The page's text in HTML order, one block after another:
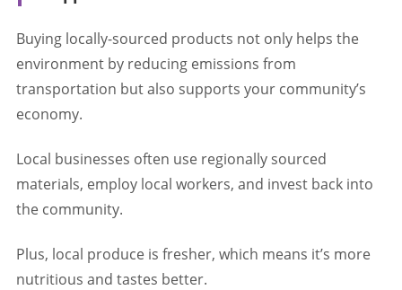
Buying locally-sourced products not only helps the
environment by reducing emissions from
transportation but also supports your community’s
economy.
Local businesses often use regionally sourced
materials, employ local workers, and invest back into
the community.
Plus, local produce is fresher, which means it’s more
nutritious and tastes better.